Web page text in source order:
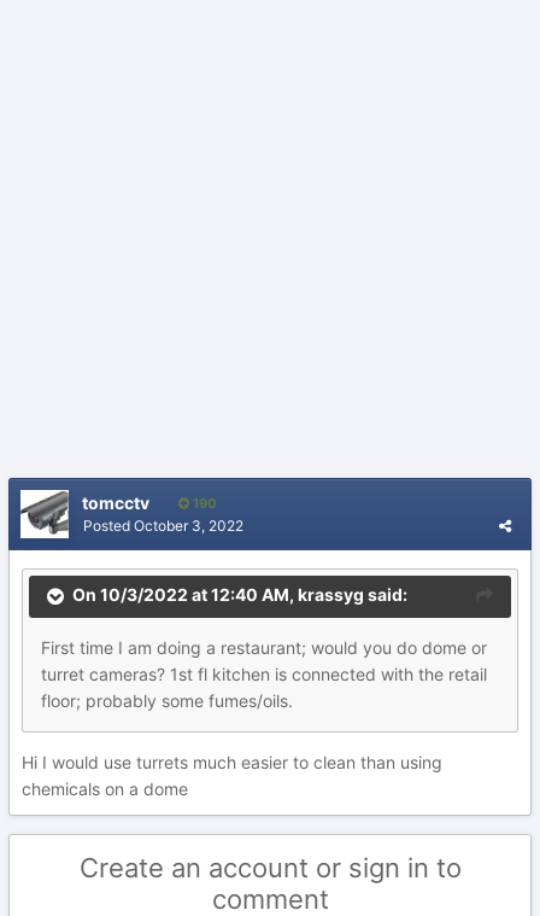
tomcctv 190
Posted October 3, 2022
On 10/3/2022 at 12:40 AM, krassyg said:
First time I am doing a restaurant; would you do dome or
turret cameras? 1st fl kitchen is connected with the retail
floor; probably some fumes/oils.
Hi I would use turrets much easier to clean than using
chemicals on a dome
Create an account or sign in to
comment